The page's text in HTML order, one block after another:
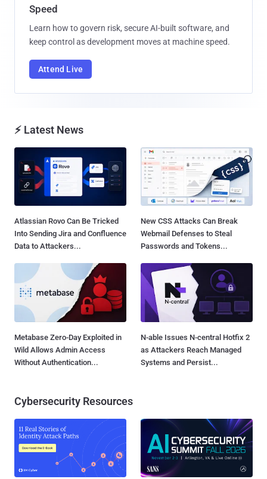
Speed
Learn how to govern risk, secure AI-built software, and
keep control as development moves at machine speed.
Attend Live
⚡ Latest News
Atlassian Rovo Can Be Tricked
Into Sending Jira and Confluence
Data to Attackers...
New CSS Attacks Can Break
Webmail Defenses to Steal
Passwords and Tokens...
Metabase Zero-Day Exploited in
Wild Allows Admin Access
Without Authentication...
N-able Issues N-central Hotfix 2
as Attackers Reach Managed
Systems and Persist...
Cybersecurity Resources